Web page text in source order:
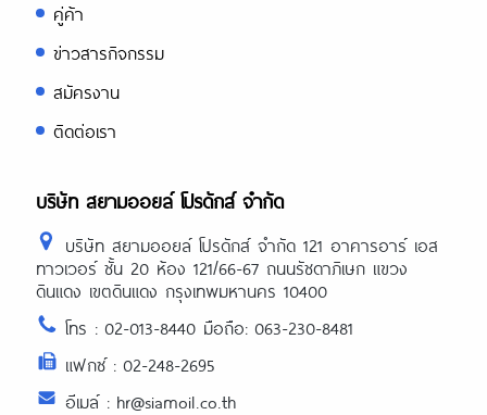
คู่ค้า
ข่าวสารกิจกรรม
สมัครงาน
ติดต่อเรา
บริษัท สยามออยล์ โปรดักส์ จำกัด
บริษัท สยามออยล์ โปรดักส์ จำกัด 121 อาคารอาร์ เอส
ทาวเวอร์ ชั้น 20 ห้อง 121/66-67 ถนนรัชดาภิเษก แขวง
ดินแดง เขตดินแดง กรุงเทพมหานคร 10400
โทร : 02-013-8440 มือถือ: 063-230-8481
แฟกซ์ : 02-248-2695
อีเมล์ : hr@siamoil.co.th